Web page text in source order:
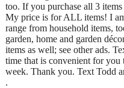
too. If you purchase all 3
My price is for ALL items! I
range from household items,
garden, home and garden
items as well; see other ads.
time that is convenient for you
week. Thank you. Text Todd
.